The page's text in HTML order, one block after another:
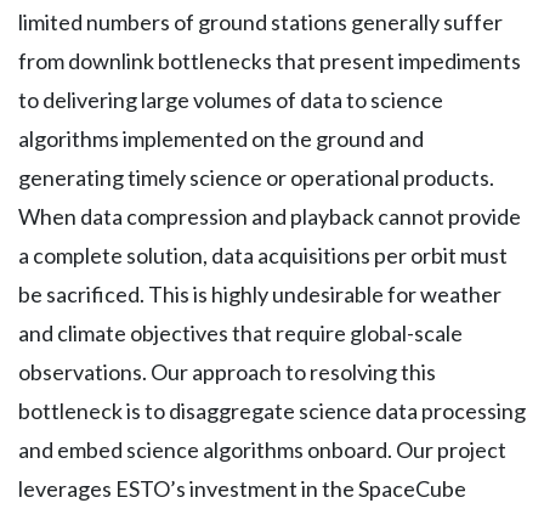
limited numbers of ground stations generally suffer
from downlink bottlenecks that present impediments
to delivering large volumes of data to science
algorithms implemented on the ground and
generating timely science or operational products.
When data compression and playback cannot provide
a complete solution, data acquisitions per orbit must
be sacrificed. This is highly undesirable for weather
and climate objectives that require global-scale
observations. Our approach to resolving this
bottleneck is to disaggregate science data processing
and embed science algorithms onboard. Our project
leverages ESTO’s investment in the SpaceCube